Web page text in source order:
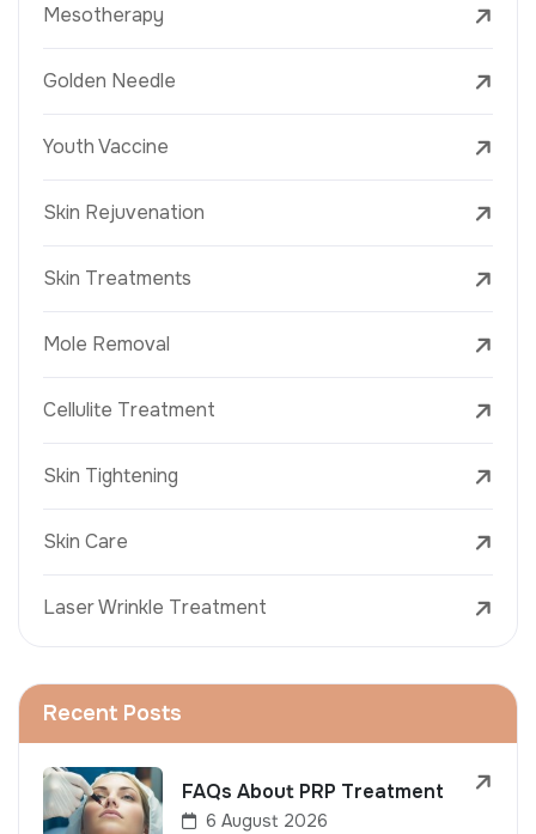
Mesotherapy
Golden Needle
Youth Vaccine
Skin Rejuvenation
Skin Treatments
Mole Removal
Cellulite Treatment
Skin Tightening
Skin Care
Laser Wrinkle Treatment
Recent Posts
FAQs About PRP Treatment
6 August 2026